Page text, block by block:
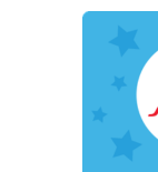
We and our
similar
functionality of
such as to
and assist in